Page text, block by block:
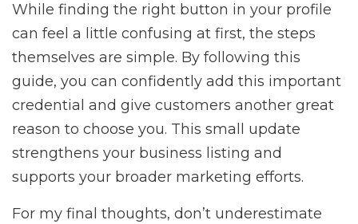
While finding the right button in your profile
can feel a little confusing at first, the steps
themselves are simple. By following this
guide, you can confidently add this important
credential and give customers another great
reason to choose you. This small update
strengthens your business listing and
supports your broader marketing efforts.
For my final thoughts, don’t underestimate